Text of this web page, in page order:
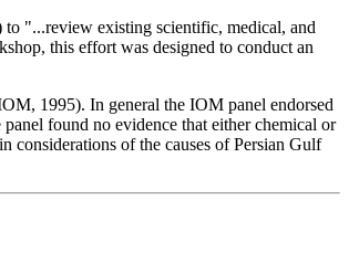
"...review existing scientific, medical, and
this effort was designed to conduct an
1995). In general the IOM panel endorsed
found no evidence that either chemical or
considerations of the causes of Persian Gulf